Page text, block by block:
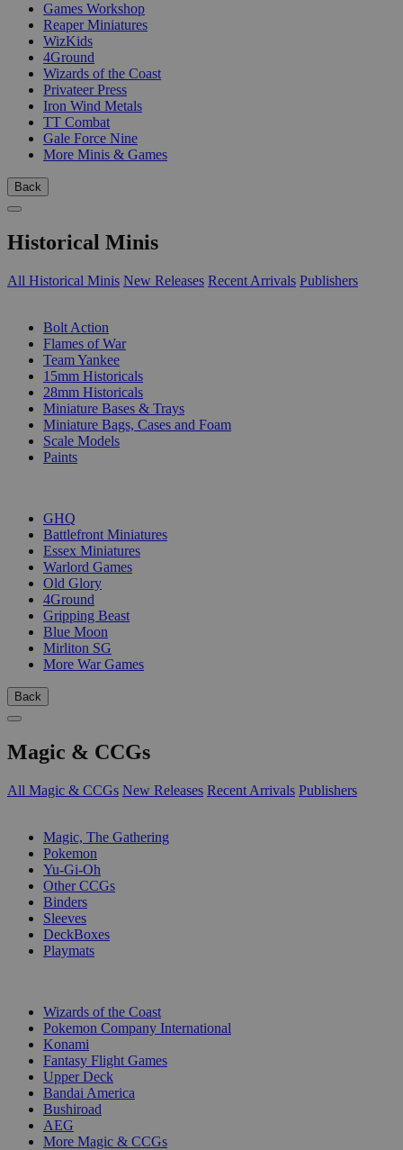
Games Workshop
Reaper Miniatures
WizKids
4Ground
Wizards of the Coast
Privateer Press
Iron Wind Metals
TT Combat
Gale Force Nine
More Minis & Games
Back
Historical Minis
All Historical Minis New Releases Recent Arrivals Publishers
Bolt Action
Flames of War
Team Yankee
15mm Historicals
28mm Historicals
Miniature Bases & Trays
Miniature Bags, Cases and Foam
Scale Models
Paints
GHQ
Battlefront Miniatures
Essex Miniatures
Warlord Games
Old Glory
4Ground
Gripping Beast
Blue Moon
Mirliton SG
More War Games
Back
Magic & CCGs
All Magic & CCGs New Releases Recent Arrivals Publishers
Magic, The Gathering
Pokemon
Yu-Gi-Oh
Other CCGs
Binders
Sleeves
DeckBoxes
Playmats
Wizards of the Coast
Pokemon Company International
Konami
Fantasy Flight Games
Upper Deck
Bandai America
Bushiroad
AEG
More Magic & CCGs